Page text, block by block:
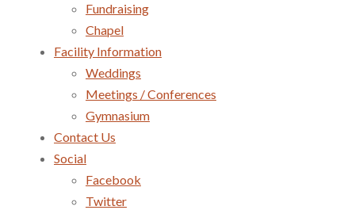
Fundraising
Chapel
Facility Information
Weddings
Meetings / Conferences
Gymnasium
Contact Us
Social
Facebook
Twitter